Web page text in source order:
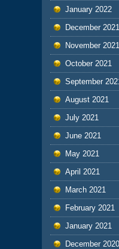
January 2022
December 2021
November 2021
October 2021
September
August 2021
July 2021
June 2021
May 2021
April 2021
March 2021
February 2021
January 2021
December 2020